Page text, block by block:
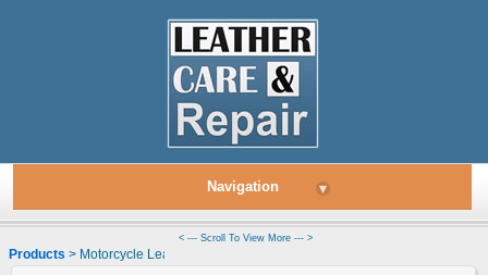
Navigation ▾
< --- Scroll To View More --- >
Products > Motorcycle Leather & Vinyl Care Products